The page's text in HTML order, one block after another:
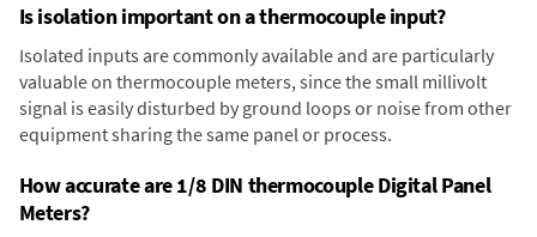
Is isolation important on a thermocouple input?
Isolated inputs are commonly available and are particularly
valuable on thermocouple meters, since the small millivolt
signal is easily disturbed by ground loops or noise from other
equipment sharing the same panel or process.
How accurate are 1/8 DIN thermocouple Digital Panel
Meters?